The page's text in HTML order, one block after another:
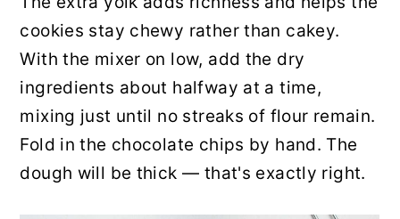
cookies stay chewy rather than cakey.
With the mixer on low, add the dry
ingredients about halfway at a time,
mixing just until no streaks of flour remain.
Fold in the chocolate chips by hand. The
dough will be thick — that's exactly right.